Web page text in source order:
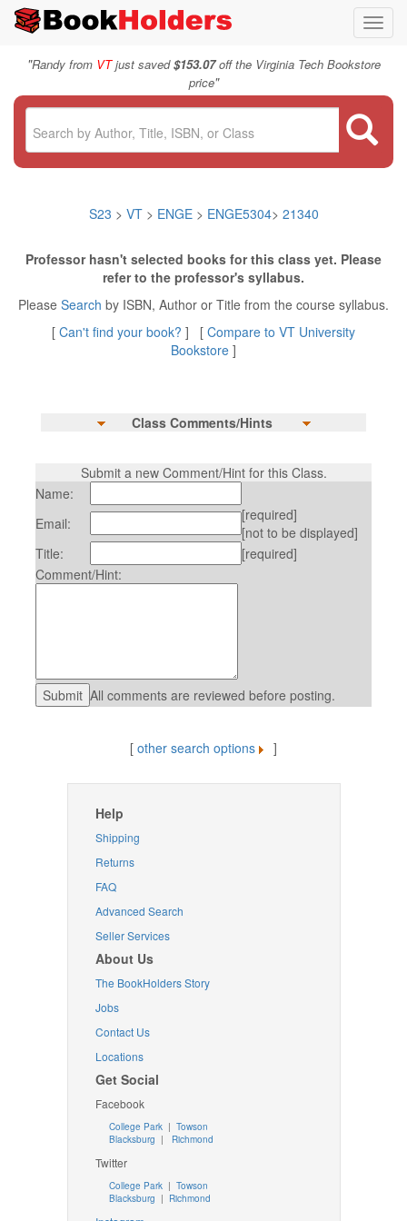
"Randy from VTjust saved$153.07off the Virginia Tech Bookstore
price"
S23 > VT > ENGE> ENGE5304> 21340
Professor hasn't selected books for this class yet. Please
refer to the professor's syllabus.
Please Search by ISBN, Author or Title from the course syllabus.
[ Can't find your book? ] [ Compare to VT University
Bookstore ]
Class Comments/Hints
Submit a new Comment/Hint for this Class.
Name:
Email:
[required]
[not to be displayed]
Title:
[required]
Comment/Hint:
All comments are reviewed before posting.
[ other search options ]
Help
Shipping
Returns
FAQ
Advanced Search
Seller Services
About Us
The BookHolders Story
Jobs
Contact Us
Locations
Get Social
Facebook
College Park | Towson
Blacksburg | Richmond
Twitter
College Park| Towson
Blacksburg | Richmond